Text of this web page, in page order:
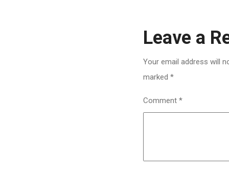
Leave a
Your email address will
marked *
Comment *